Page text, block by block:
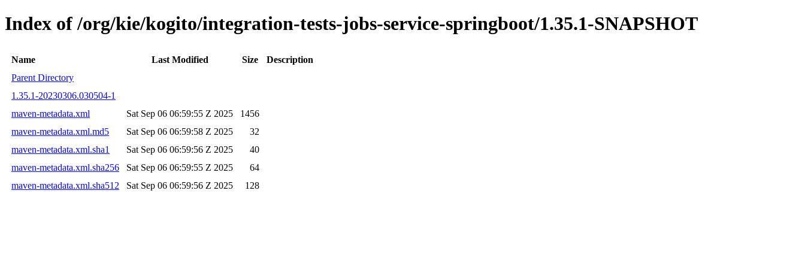
Index of /org/kie/kogito/integration-tests-jobs-service-springboot/1.35.1-SNAPSHOT
Name Last Modified Size
Description
Parent Directory
1.35.1-20230306.030504-1
maven-metadata.xml
Sat Sep 06 06:59:55 Z 2025
1456
maven-metadata.xml.md5
Sat Sep 06 06:59:58 Z 2025
32
maven-metadata.xml.sha1
Sat Sep 06 06:59:56 Z 2025
40
maven-metadata.xml.sha256
Sat Sep 06 06:59:55 Z 2025
64
maven-metadata.xml.sha512
Sat Sep 06 06:59:56 Z 2025 128